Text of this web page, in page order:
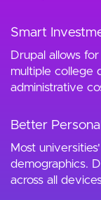
Smart
Drupal allows
multiple college
administrative
Better
Most
demographics.
across all